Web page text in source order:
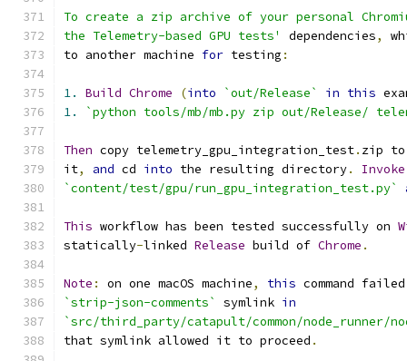
To create a zip archive of your personal
the Telemetry-based GPU tests'
dependencies,
to another machine for testing :
1. Build Chrome (into `out/Release` in this
1.
`python tools/mb/mb.py zip out/Release/
Then copy telemetry_gpu_integration_test. zip to
it, and cd into the resulting directory.
Invoke
`content/test/gpu/run_gpu_integration_test.py`
This workflow has been tested successfully on
statically-linked Release build of Chrome .
Note : on one macOS machine, this command
`strip-json-comments`
symlink in
`src/third_party/catapult/common/node_runner/
that symlink allowed it to proceed .